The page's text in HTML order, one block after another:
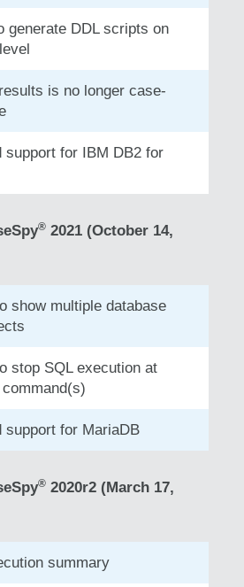
generate DDL scripts on
is no longer case-
support for IBM DB2 for
® 2021 (October 14,
show multiple database
stop SQL execution at
support for MariaDB
® 2020r2 (March 17,
summary